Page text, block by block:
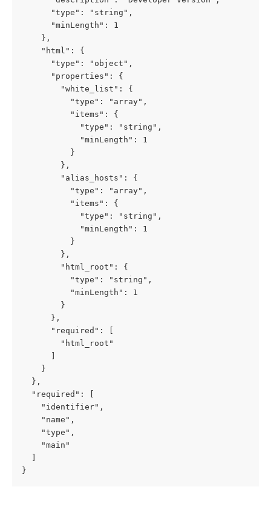
      "type": "string",
      "minLength": 1
    },
    "html": {
      "type": "object",
      "properties": {
        "white_list": {
          "type": "array",
          "items": {
            "type": "string",
            "minLength": 1
          }
        },
        "alias_hosts": {
          "type": "array",
          "items": {
            "type": "string",
            "minLength": 1
          }
        },
        "html_root": {
          "type": "string",
          "minLength": 1
        }
      },
      "required": [
        "html_root"
    }
  },
  "required": [
    "identifier",
    "name",
    "type",
    "main"
}